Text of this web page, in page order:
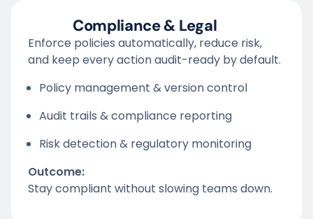
Compliance & Legal
Enforce policies automatically, reduce risk,
and keep every action audit-ready by default.
Policy management & version control
Audit trails & compliance reporting
Risk detection & regulatory monitoring
Outcome:
Stay compliant without slowing teams down.